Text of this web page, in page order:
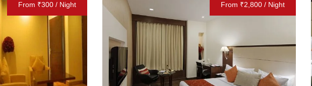
From ₹300 / Night From ₹2,800 / Night